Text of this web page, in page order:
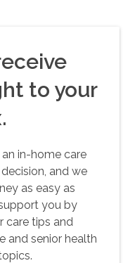
to your
in-home care
and we
as easy as
you by
care tips and
and senior health